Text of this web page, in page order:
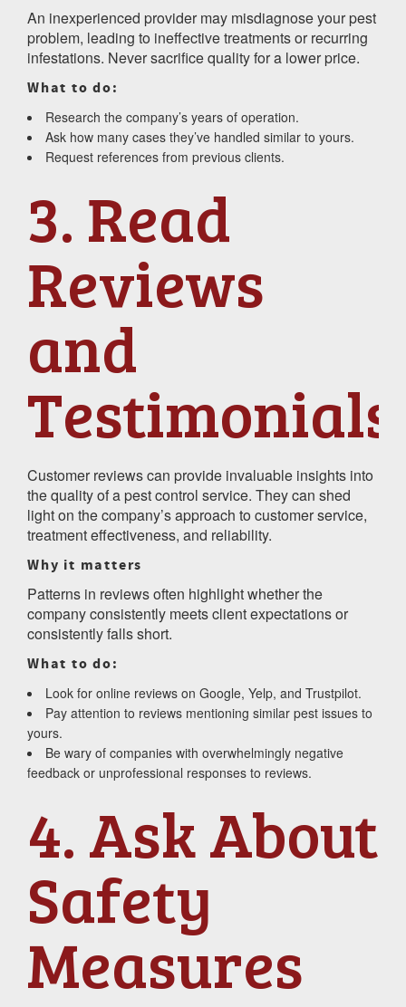
An inexperienced provider may misdiagnose your pest
problem, leading to ineffective treatments or recurring
infestations. Never sacrifice quality for a lower price.
What to do:
Research the company’s years of operation.
Ask how many cases they’ve handled similar to yours.
Request references from previous clients.
3. Read
Reviews
and
Testimonials
Customer reviews can provide invaluable insights into
the quality of a pest control service. They can shed
light on the company’s approach to customer service,
treatment effectiveness, and reliability.
Why it matters
Patterns in reviews often highlight whether the
company consistently meets client expectations or
consistently falls short.
What to do:
Look for online reviews on Google, Yelp, and Trustpilot.
Pay attention to reviews mentioning similar pest issues to
yours.
Be wary of companies with overwhelmingly negative
feedback or unprofessional responses to reviews.
4. Ask About
Safety
Measures